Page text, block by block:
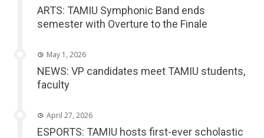
ARTS: TAMIU Symphonic Band ends
semester with Overture to the Finale
May 1, 2026
NEWS: VP candidates meet TAMIU students,
faculty
April 27, 2026
ESPORTS: TAMIU hosts first-ever scholastic